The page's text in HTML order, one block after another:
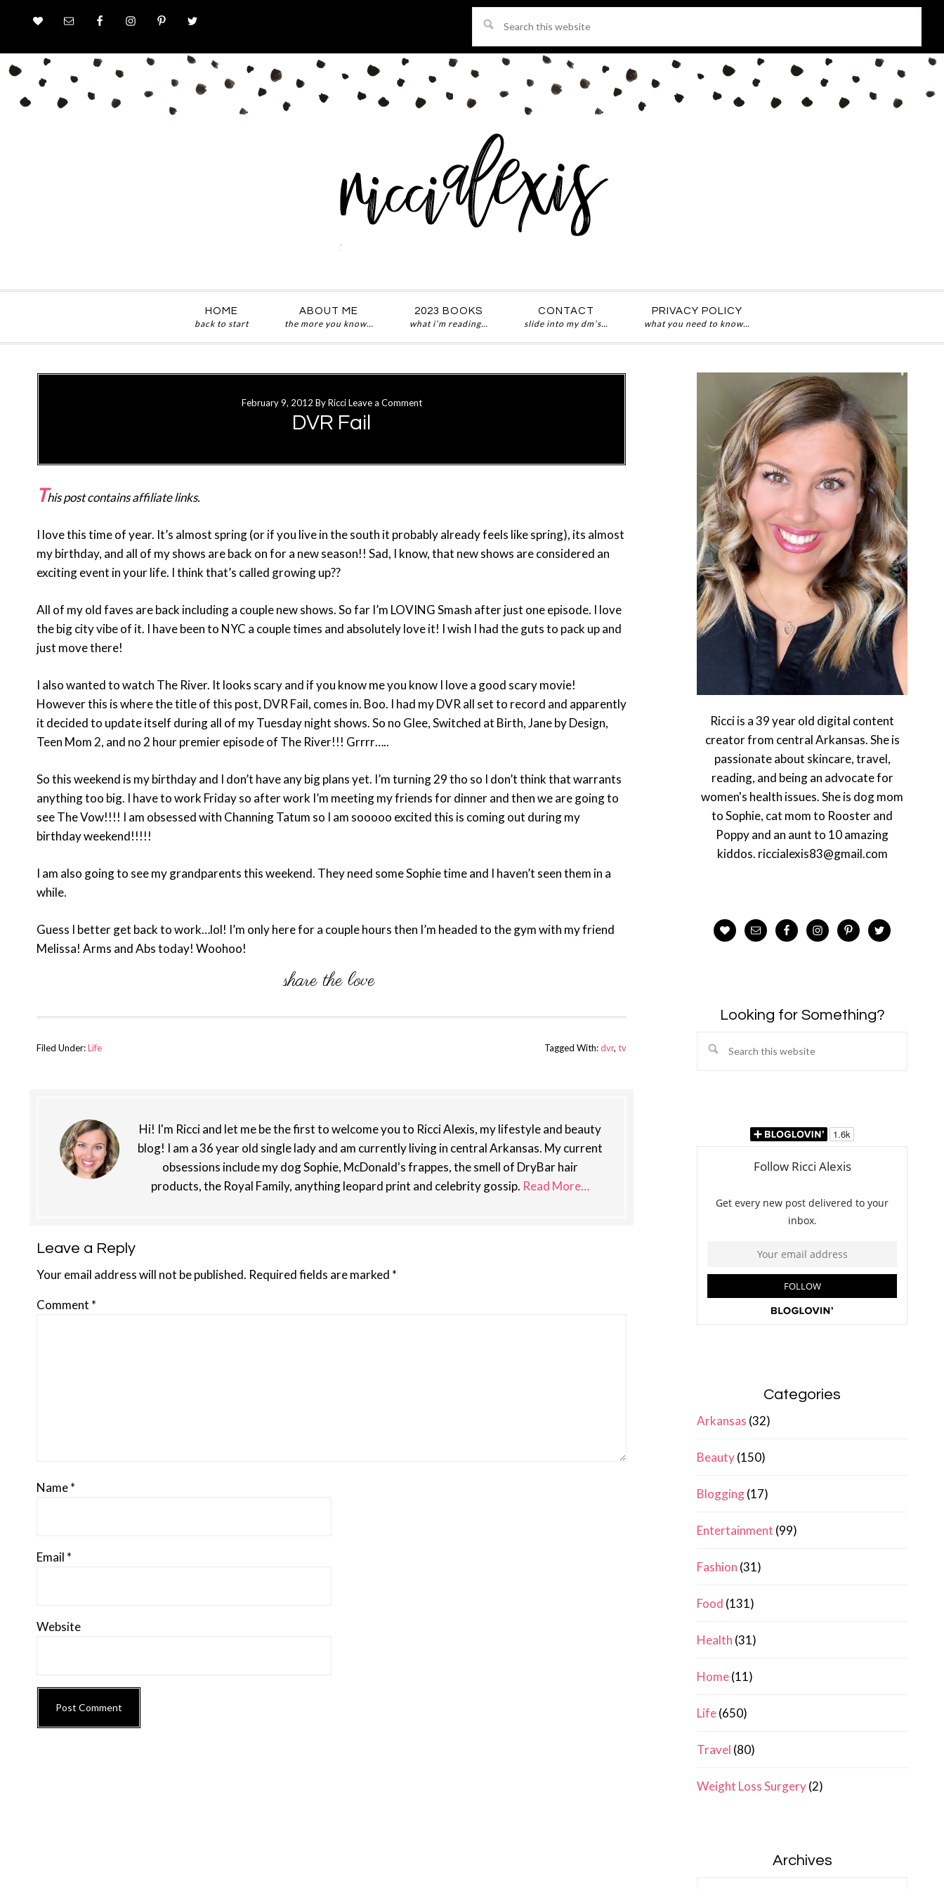
this
website
HOME
back to start
ABOUT ME
the more you know…
2023 BOOKS
what i’m reading…
CONTACT
slide into my dm’s…
PRIVACY POLICY
what you need to know…
February 9, 2012 ByRicci Leave a Comment
DVR Fail
This post contains affiliate links.
I love this time of year. It’s almost spring (or if you live in the south it probably already feels like spring), its almost
my birthday, and all of my shows are back on for a new season!! Sad, I know, that new shows are considered an
exciting event in your life. I think that’s called growing up??
All of my old faves are back including a couple new shows. So far I’m LOVING Smash after just one episode. I love
the big city vibe of it. I have been to NYC a couple times and absolutely love it! I wish I had the guts to pack up and
just move there!
I also wanted to watch The River. It looks scary and if you know me you know I love a good scary movie!
However this is where the title of this post, DVR Fail, comes in. Boo. I had my DVR all set to record and apparently
it decided to update itself during all of my Tuesday night shows. So no Glee, Switched at Birth, Jane by Design,
Teen Mom 2, and no 2 hour premier episode of The River!!! Grrrr…..
So this weekend is my birthday and I don’t have any big plans yet. I’m turning 29 tho so I don’t think that warrants
anything too big. I have to work Friday so after work I’m meeting my friends for dinner and then we are going to
see The Vow!!!! I am obsessed with Channing Tatum so I am sooooo excited this is coming out during my
birthday weekend!!!!!
I am also going to see my grandparents this weekend. They need some Sophie time and I haven’t seen them in a
while.
Guess I better get back to work…lol! I’m only here for a couple hours then I’m headed to the gym with my friend
Melissa! Arms and Abs today! Woohoo!
Filed Under:Life Tagged With:dvr, tv
Hi! I'm Ricci and let me be the first to welcome you to Ricci Alexis, my lifestyle and beauty
blog! I am a 36 year old single lady and am currently living in central Arkansas. My current
obsessions include my dog Sophie, McDonald's frappes, the smell of DryBar hair
products, the Royal Family, anything leopard print and celebrity gossip. Read More…
Reader
Interactions
Leave a Reply
Your email address will not be published. Required fields are marked *
Comment *
Name*
Email *
Website
Ricci is a 39 year old digital content
creator from central Arkansas. She is
passionate about skincare, travel,
reading, and being an advocate for
women's health issues. She is dog mom
to Sophie, cat mom to Rooster and
Poppy and an aunt to 10 amazing
kiddos. riccialexis83@gmail.com
Looking for Something?
Search
Categories
Arkansas (32)
Beauty(150)
Blogging(17)
Entertainment (99)
Fashion (31)
Food (131)
Health (31)
Home(11)
Life(650)
Travel (80)
Weight Loss Surgery(2)
Archives